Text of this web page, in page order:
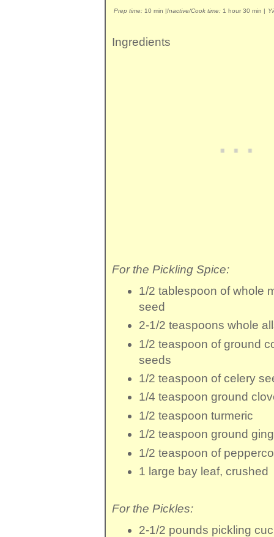
Prep time: 10 min |Inactive/Cook time: 1 hour 30 min |
Ingredients
For the Pickling Spice:
1/2 tablespoon ofwhole
seed
2-1/2 teaspoons whole
1/2 teaspoon of ground
seeds
1/2 teaspoon ofcelery
1/4 teaspoon ground
1/2 teaspoon turmeric
1/2 teaspoon ground
1/2 teaspoon of
1 large bay leaf, crushed
For the Pickles:
2-1/2 pounds pickling